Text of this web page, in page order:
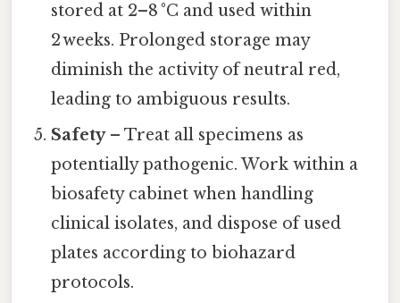
stored at 2–8 °C and used within
2 weeks. Prolonged storage may
diminish the activity of neutral red,
leading to ambiguous results.
Safety– Treat all specimens as
potentially pathogenic. Work within a
biosafety cabinet when handling
clinical isolates, and dispose of used
plates according to biohazard
protocols.